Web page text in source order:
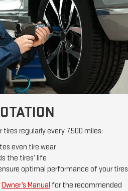
regularly every 7,500 miles:
even tire wear
the tires’ life
optimal performance of your tires
Owner’s Manual for the recommended